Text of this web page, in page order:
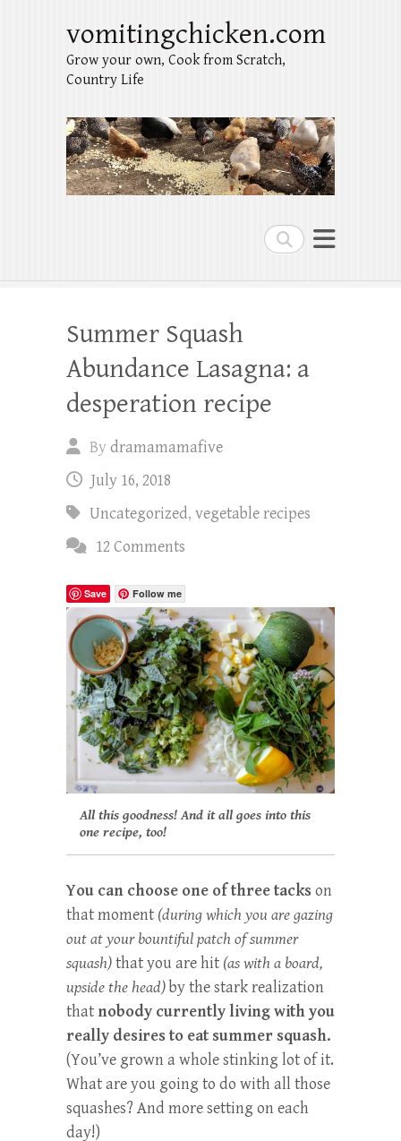
Search
vomitingchicken.com
Grow your own, Cook from Scratch,
Country Life
Summer Squash
Abundance Lasagna: a
desperation recipe
Bydramamamafive
July 16, 2018
Uncategorized, vegetable recipes
12 Comments
Save Follow me
All this goodness! And it all goes into this
one recipe, too!
You can choose one of three tackson
that moment (during which you are gazing
out at your bountiful patch of summer
squash)that you are hit (as with a board,
upside the head)by the stark realization
that nobody currently living with you
really desires to eat summer squash.
(You’ve grown a whole stinking lot of it.
What are you going to do with all those
squashes? And more setting on each
day!)